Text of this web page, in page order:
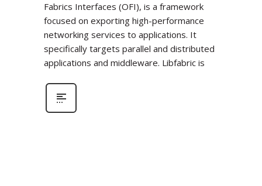
Fabrics Interfaces (OFI), is a framework
focused on exporting high-performance
networking services to applications. It
specifically targets parallel and distributed
applications and middleware. Libfabric is